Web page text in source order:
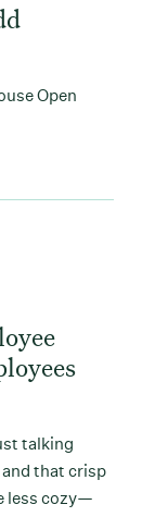
Open
talking
that crisp
less cozy—